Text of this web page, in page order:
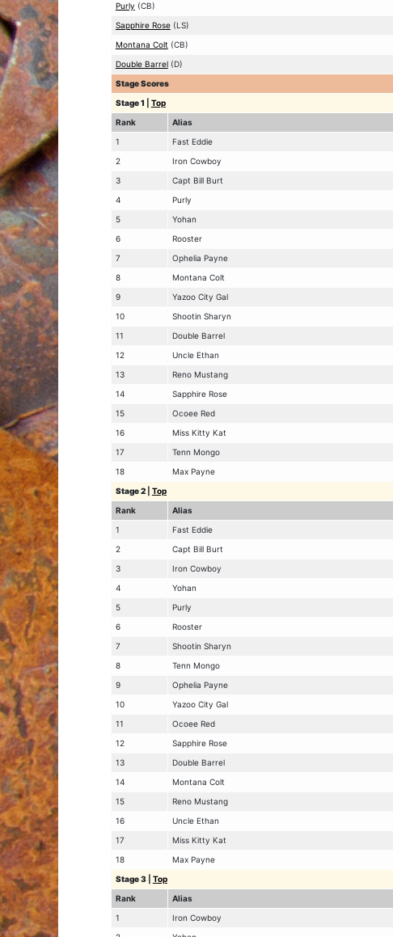
Purly (CB)
Sapphire Rose(LS)
Montana Colt (CB)
Double Barrel(D)
Stage Scores
Stage 1
Top
Rank
Alias
1
Fast Eddie
2
Iron Cowboy
3
Capt Bill Burt
4
Purly
5
Yohan
6
Rooster
7
Ophelia Payne
8
Montana Colt
9
Yazoo City Gal
10
Shootin Sharyn
11
Double Barrel
12
Uncle Ethan
13
Reno Mustang
14
Sapphire Rose
15
Ocoee Red
16
Miss Kitty Kat
17
Tenn Mongo
18
Max Payne
Stage 2| Top
Rank
Alias
1
Fast Eddie
2
Capt Bill Burt
3
Iron Cowboy
4
Yohan
5
Purly
6
Rooster
7
Shootin Sharyn
8
Tenn Mongo
9
Ophelia Payne
10
Yazoo City Gal
11
Ocoee Red
12
Sapphire Rose
13
Double Barrel
14
Montana Colt
15
Reno Mustang
16
Uncle Ethan
17
Miss Kitty Kat
18
Max Payne
Stage 3| Top
Rank
Alias
1
Iron Cowboy